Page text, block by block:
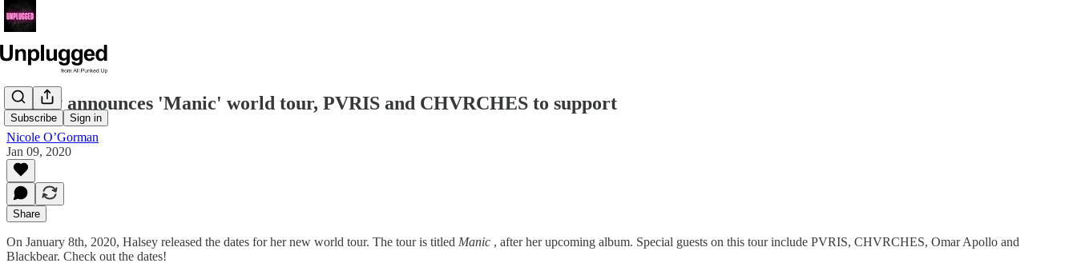
Subscribe Sign in
Halsey announces 'Manic' world tour, PVRIS and CHVRCHES to support
Nicole O’Gorman
Jan 09, 2020
Share
On January 8th, 2020, Halsey released the dates for her new world tour. The tour is titled Manic , after her upcoming album. Special guests on this tour include PVRIS, CHVRCHES, Omar Apollo and
Blackbear. Check out the dates!